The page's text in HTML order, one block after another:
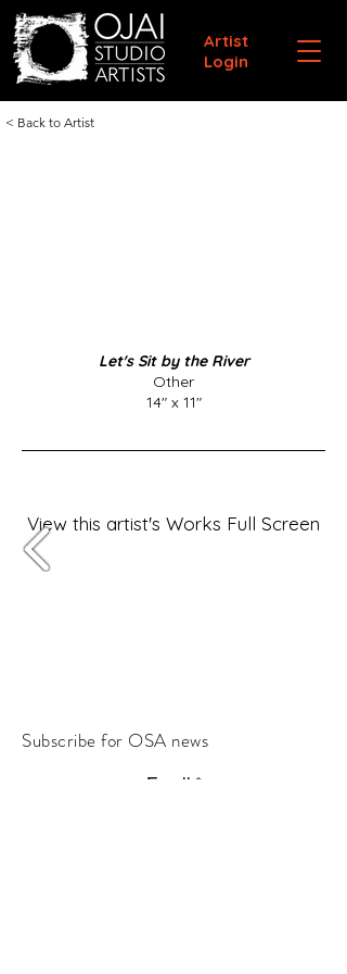
Artist
Login
< Back to Artist
Let's Sit by the River
Other
14" x 11"
View this artist's Works Full Screen
Subscribe for OSA news
Email